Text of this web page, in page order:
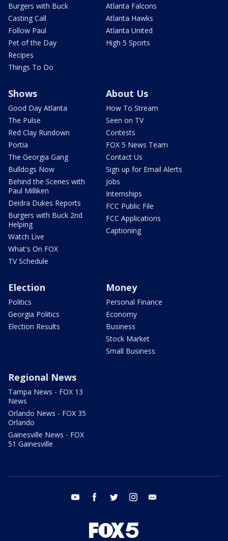
Burgers with Buck
Casting Call
Follow Paul
Pet of the Day
Recipes
Things To Do
Atlanta Falcons
Atlanta Hawks
Atlanta United
High 5 Sports
Shows
Good Day Atlanta
The Pulse
Red Clay Rundown
Portia
The Georgia Gang
Bulldogs Now
Behind the Scenes with
Paul Milliken
Deidra Dukes Reports
Burgers with Buck 2nd
Helping
Watch Live
What's On FOX
TV Schedule
About Us
How To Stream
Seen on TV
Contests
FOX 5 News Team
Contact Us
Sign up for Email Alerts
Jobs
Internships
FCC Public File
FCC Applications
Captioning
Election
Politics
Georgia Politics
Election Results
Money
Personal Finance
Economy
Business
Stock Market
Small Business
Regional News
Tampa News - FOX 13
News
Orlando News - FOX 35
Orlando
Gainesville News - FOX
51 Gainesville
youtube facebook twitter instagram